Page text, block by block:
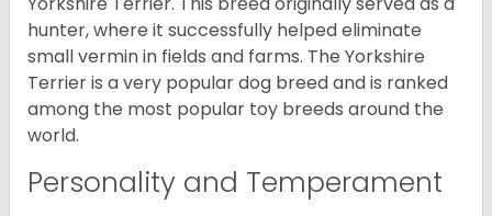
hunter, where it successfully helped eliminate
small vermin in fields and farms. The Yorkshire
Terrier is a very popular dog breed and is ranked
among the most popular toy breeds around the
world.
Personality and Temperament